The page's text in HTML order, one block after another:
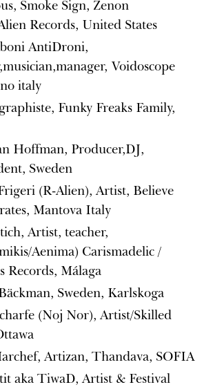
Smoke Sign, Zenon
Records, United States
AntiDroni,
Voidoscope
italy
Funky Freaks Family,
Hoffman, Producer,DJ,
Sweden
(R-Alien), Artist, Believe
Mantova Italy
Artist, teacher,
Aenima) Carismadelic /
Records, Málaga
Sweden, Karlskoga
(Noj Nor), Artist/Skilled
Artizan, Thandava, SOFIA
aka TiwaD, Artist & Festival